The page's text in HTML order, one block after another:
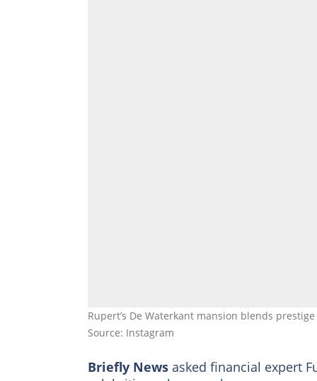
Rupert’s De Waterkant mansion blends
Source: Instagram
Briefly News asked financial expert